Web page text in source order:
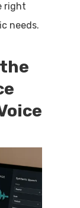
right
needs.